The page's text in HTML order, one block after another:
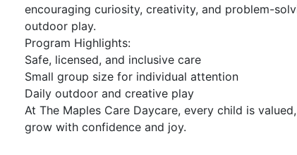
encouraging curiosity, creativity, and problem-
outdoor play.
Program Highlights:
Safe, licensed, and inclusive care
Small group size for individual attention
Daily outdoor and creative play
At The Maples Care Daycare, every child is
grow with confidence and joy.